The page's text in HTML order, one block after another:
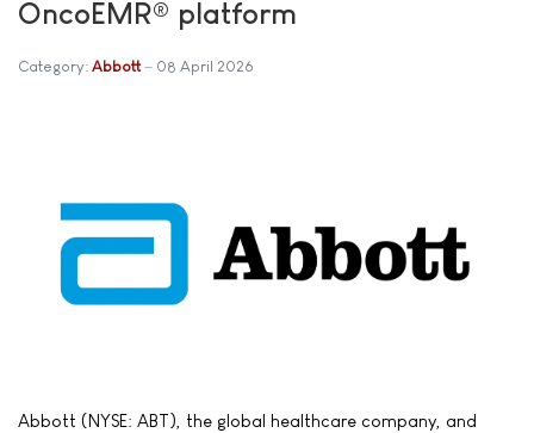
OncoEMR® platform
Category: Abbott 08 April 2026
Abbott (NYSE: ABT), the global healthcare company, and